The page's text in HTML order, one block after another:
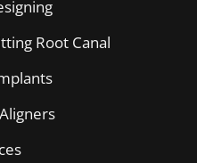
Root Canal